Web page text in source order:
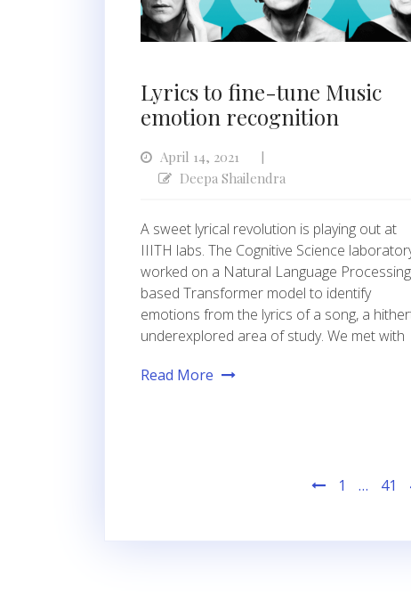
Lyrics to fine-tune Music
emotion recognition
April 14, 2021
Deepa Shailendra
A sweet lyrical revolution is playing out at
IIITH labs. The Cognitive Science
worked on a Natural Language
based Transformer model to identify
emotions from the lyrics of a song, a
underexplored area of study. We met with
Read More
1 … 41